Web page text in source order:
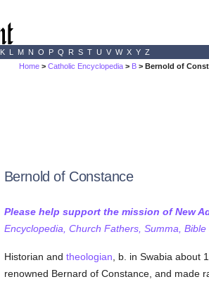
K L M N O P Q R S T U V W X Y Z
Home >Catholic Encyclopedia > B > Bernold of
Bernold of Constance
Please help support the mission of New
Encyclopedia, Church Fathers, Summa,
Historian and theologian , b. in Swabia about
renowned Bernard of Constance, and made